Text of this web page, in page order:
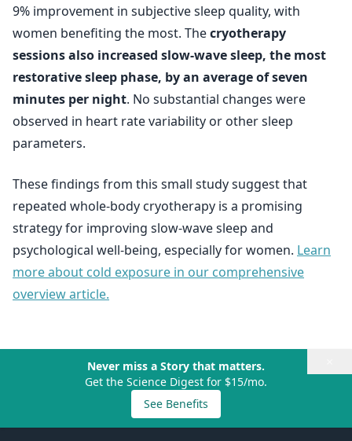
9% improvement in subjective sleep quality, with
women benefiting the most. Thecryotherapy
sessions also increased slow-wave sleep, the most
restorative sleep phase, by an average of seven
minutes per night. No substantial changes were
observed in heart rate variability or other sleep
parameters.
These findings from this small study suggest that
repeated whole-body cryotherapy is a promising
strategy for improving slow-wave sleep and
psychological well-being, especially for women. Learn
more about cold exposure in our comprehensive
overview article.
Never miss a Story that matters.
Get the Science Digest for $15/mo.
See Benefits